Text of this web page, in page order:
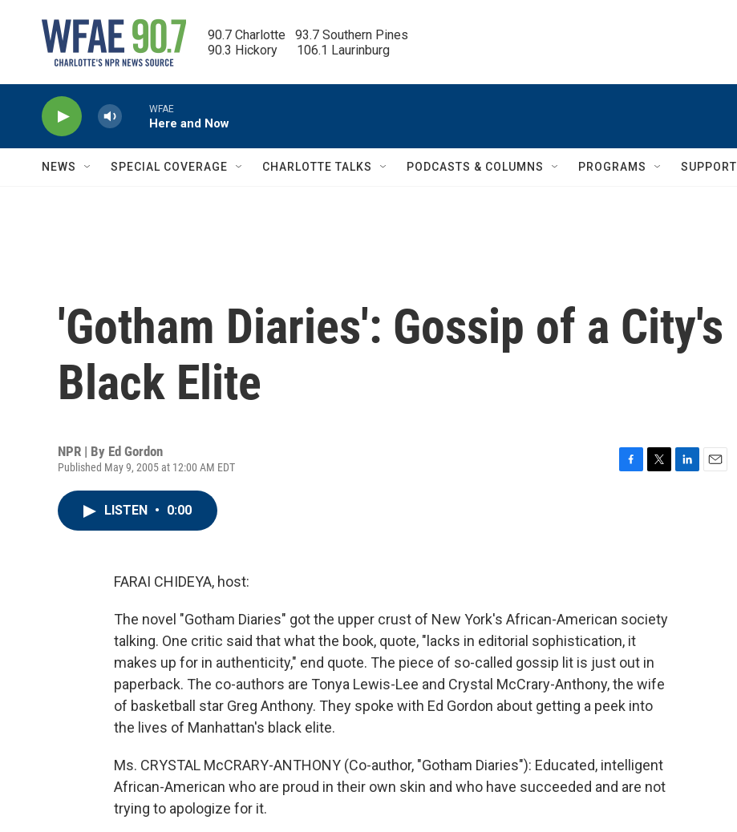
90.7 Charlotte   93.7 Southern Pines
90.3 Hickory      106.1 Laurinburg
WFAE
Here and Now
NEWS SPECIAL COVERAGE CHARLOTTE TALKS PODCASTS & COLUMNS PROGRAMS SUPPORT
'Gotham Diaries': Gossip of a City's
Black Elite
NPR | By Ed Gordon
Published May 9, 2005 at 12:00 AM EDT
LISTEN • 0:00
FARAI CHIDEYA, host:
The novel "Gotham Diaries" got the upper crust of New York's African-American society
talking. One critic said that what the book, quote, "lacks in editorial sophistication, it
makes up for in authenticity," end quote. The piece of so-called gossip lit is just out in
paperback. The co-authors are Tonya Lewis-Lee and Crystal McCrary-Anthony, the wife
of basketball star Greg Anthony. They spoke with Ed Gordon about getting a peek into
the lives of Manhattan's black elite.
Ms. CRYSTAL McCRARY-ANTHONY (Co-author, "Gotham Diaries"): Educated, intelligent
African-American who are proud in their own skin and who have succeeded and are not
trying to apologize for it.